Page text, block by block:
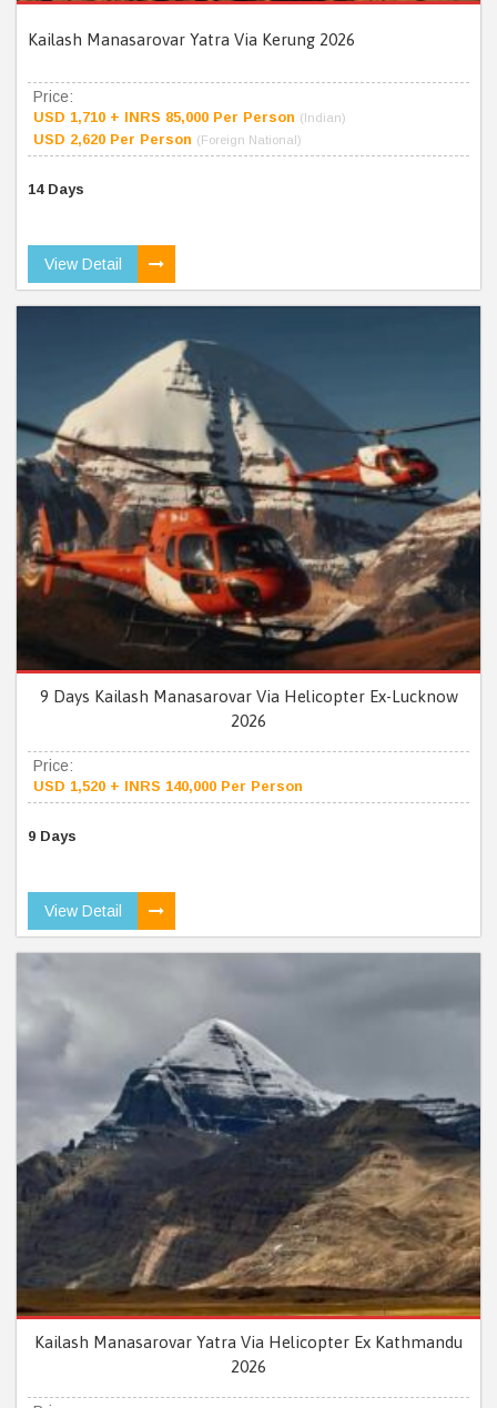
Kailash Manasarovar Yatra Via Kerung 2026
Price:
USD 1,710 + INRS 85,000 Per Person (Indian)
USD 2,620 Per Person (Foreign National)
14 Days
View Detail
9 Days Kailash Manasarovar Via Helicopter Ex-Lucknow
2026
Price:
USD 1,520 + INRS 140,000 Per Person
9 Days
View Detail
Kailash Manasarovar Yatra Via Helicopter Ex Kathmandu
2026